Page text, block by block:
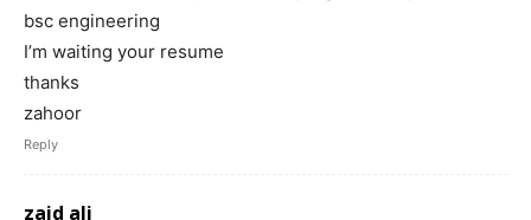
bsc engineering
I’m waiting your resume
thanks
zahoor
Reply
zaid ali